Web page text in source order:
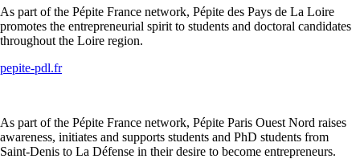
As part of the Pépite France network, Pépite des Pays de La Loire
promotes the entrepreneurial spirit to students and doctoral candidates
throughout the Loire region.
pepite-pdl.fr
As part of the Pépite France network, Pépite Paris Ouest Nord raises
awareness, initiates and supports students and PhD students from
Saint-Denis to La Défense in their desire to become entrepreneurs.